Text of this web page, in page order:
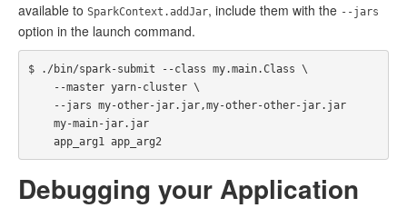
available to SparkContext.addJar, include them with the --jars
option in the launch command.
$ ./bin/spark-submit --class my.main.Class \
Debugging your Application